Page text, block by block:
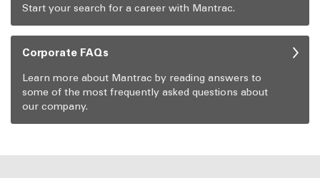
Start your search for a career with Mantrac.
Corporate FAQs
Learn more about Mantrac by reading answers to
some of the most frequently asked questions about
our company.